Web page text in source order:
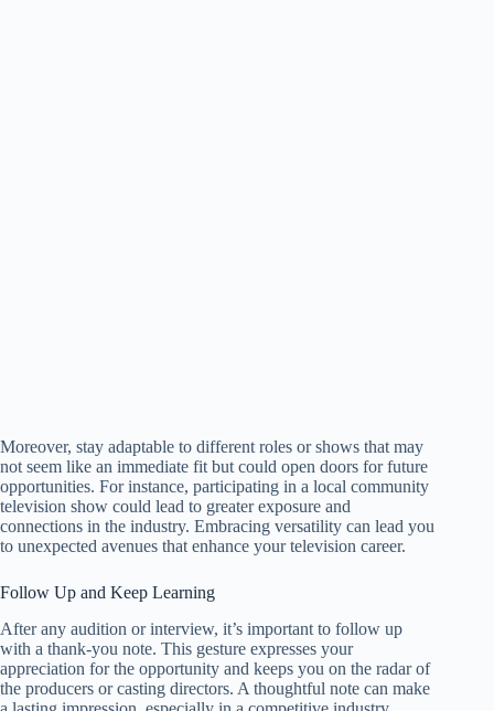
Moreover, stay adaptable to different roles or shows that may
not seem like an immediate fit but could open doors for future
opportunities. For instance, participating in a local community
television show could lead to greater exposure and
connections in the industry. Embracing versatility can lead you
to unexpected avenues that enhance your television career.
Follow Up and Keep Learning
After any audition or interview, it’s important to follow up
with a thank-you note. This gesture expresses your
appreciation for the opportunity and keeps you on the radar of
the producers or casting directors. A thoughtful note can make